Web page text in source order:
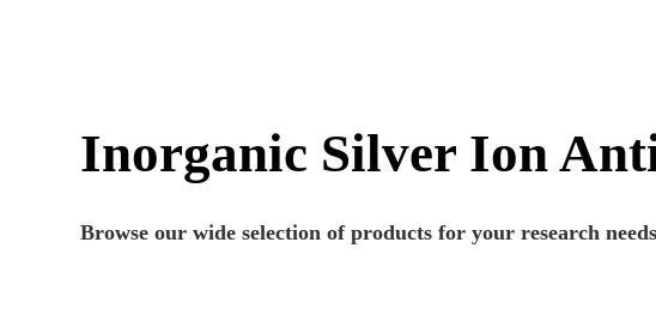
Inorganic Silver Ion
Browse our wide selection of products for your research needs